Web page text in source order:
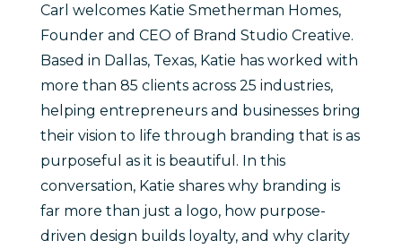
Carl welcomes Katie Smetherman Homes,
Founder and CEO of Brand Studio Creative.
Based in Dallas, Texas, Katie has worked with
more than 85 clients across 25 industries,
helping entrepreneurs and businesses bring
their vision to life through branding that is as
purposeful as it is beautiful. In this
conversation, Katie shares why branding is
far more than just a logo, how purpose-
driven design builds loyalty, and why clarity